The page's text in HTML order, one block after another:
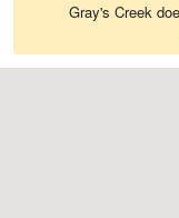
Gray's Creek